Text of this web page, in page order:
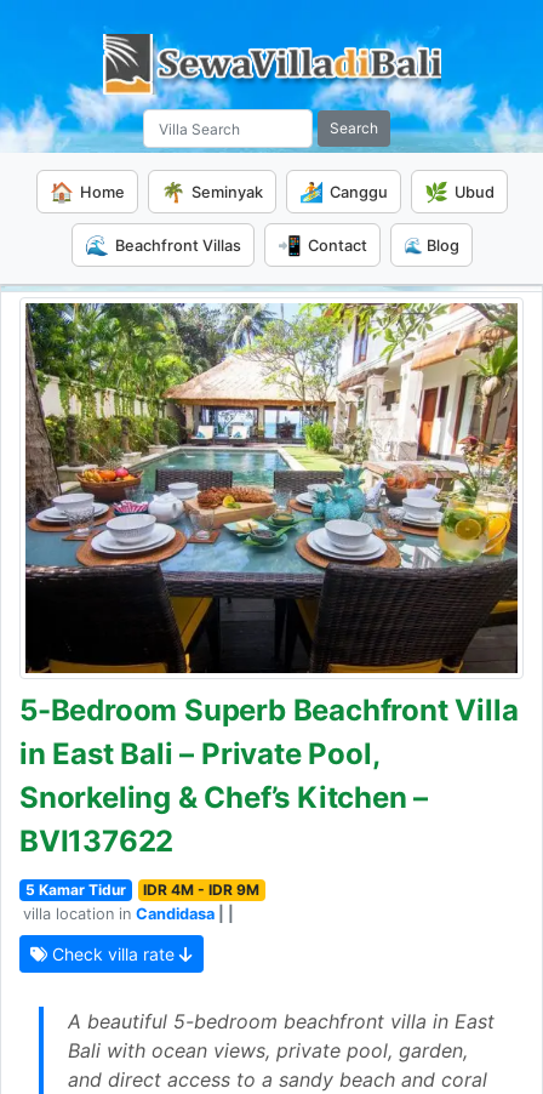
Search
🏠 Home 🌴 Seminyak 🏄 Canggu 🌿 Ubud
🌊 Beachfront Villas 📲 Contact 🌊 Blog
5-Bedroom Superb Beachfront Villa
in East Bali – Private Pool,
Snorkeling & Chef’s Kitchen –
BVI137622
5 Kamar Tidur
IDR 4M - IDR 9M
villa location in Candidasa
Check villa rate
A beautiful 5-bedroom beachfront villa in East
Bali with ocean views, private pool, garden,
and direct access to a sandy beach and coral